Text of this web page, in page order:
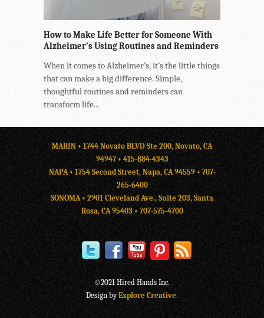
How to Make Life Better for Someone With
Alzheimer’s Using Routines and Reminders
When it comes to Alzheimer’s, it’s the little things
that can make a big difference. Simple,
thoughtful routines and reminders can
transform life...
MARIN • 1744 Novato BLVD Ste 200, Novato, CA
94947 • 415-884-4343
NAPA • 1754 Second Street, Napa, CA 94559 •707-
265-6400
SONOMA • 2901 Cleveland Ave., Suite 203, Santa
Rosa, CA 95403 • 707-575-4700
©2021 Hired Hands Inc.
Design by Explore Creative.